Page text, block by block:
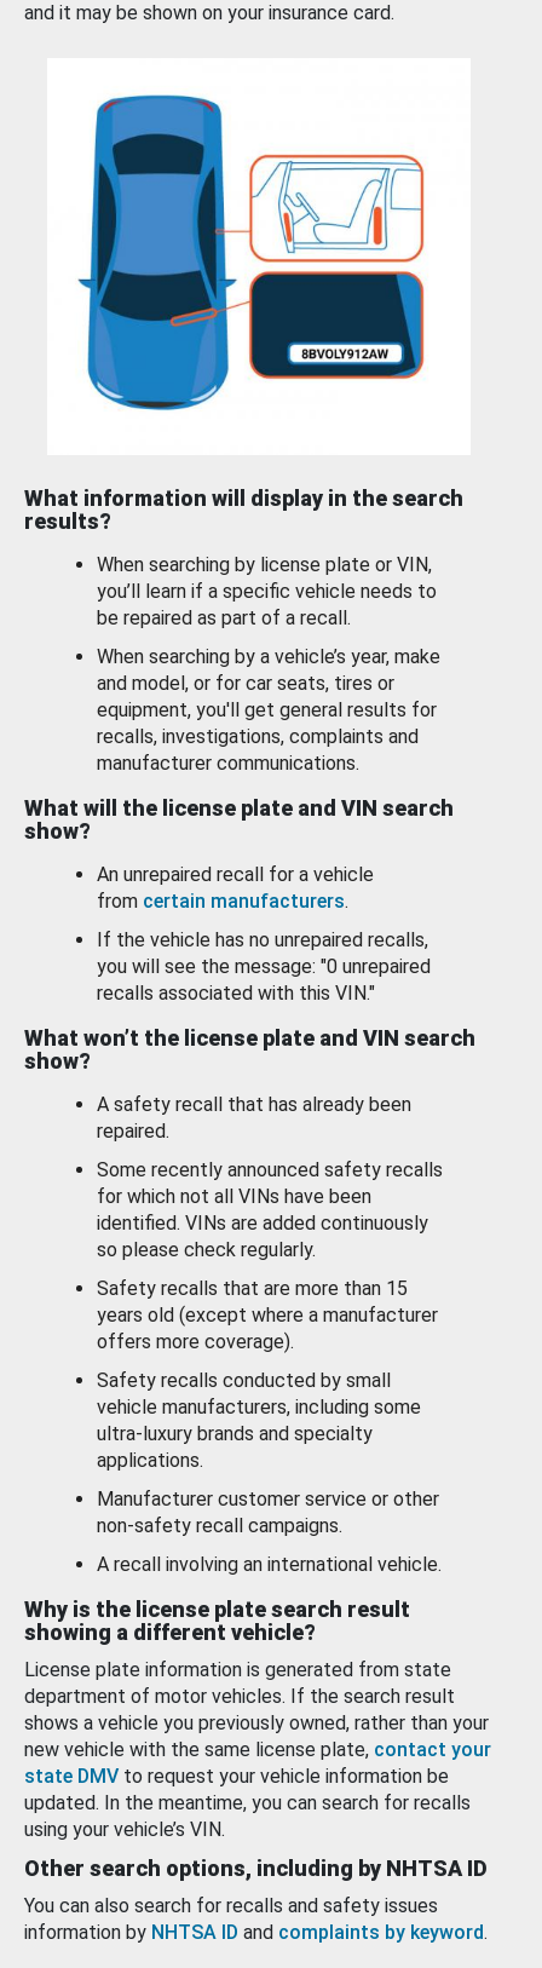
and it may be shown on your insurance card.
What information will display in the search
results?
When searching by license plate or VIN,
you’ll learn if a specific vehicle needs to
be repaired as part of a recall.
When searching by a vehicle’s year, make
and model, or for car seats, tires or
equipment, you'll get general results for
recalls, investigations, complaints and
manufacturer communications.
What will the license plate and VIN search
show?
An unrepaired recall for a vehicle
from certain manufacturers.
If the vehicle has no unrepaired recalls,
you will see the message: "0 unrepaired
recalls associated with this VIN."
What won’t the license plate and VIN search
show?
A safety recall that has already been
repaired.
Some recently announced safety recalls
for which not all VINs have been
identified. VINs are added continuously
so please check regularly.
Safety recalls that are more than 15
years old (except where a manufacturer
offers more coverage).
Safety recalls conducted by small
vehicle manufacturers, including some
ultra-luxury brands and specialty
applications.
Manufacturer customer service or other
non-safety recall campaigns.
A recall involving an international vehicle.
Why is the license plate search result
showing a different vehicle?
License plate information is generated from state
department of motor vehicles. If the search result
shows a vehicle you previously owned, rather than your
new vehicle with the same license plate, contact your
state DMV to request your vehicle information be
updated. In the meantime, you can search for recalls
using your vehicle’s VIN.
Other search options, including by NHTSA ID
You can also search for recalls and safety issues
information by NHTSA ID and complaints by keyword.